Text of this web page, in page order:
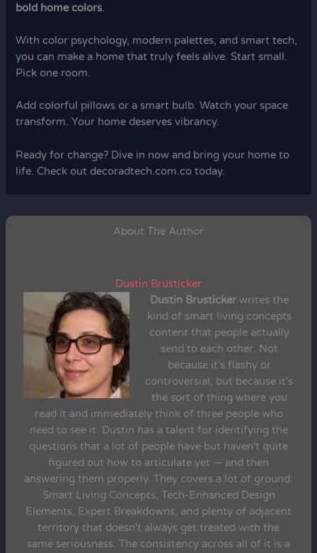
bold home colors.
With color psychology, modern palettes, and smart tech,
you can make a home that truly feels alive. Start small.
Pick one room.
Add colorful pillows or a smart bulb. Watch your space
transform. Your home deserves vibrancy.
Ready for change? Dive in now and bring your home to
life. Check out decoradtech.com.co today.
About The Author
Dustin Brusticker
Dustin Brustickerwrites the
kind of smart living concepts
content that people actually
send to each other. Not
because it's flashy or
controversial, but because it's
the sort of thing where you
read it and immediately think of three people who
need to see it. Dustin has a talent for identifying the
questions that a lot of people have but haven't quite
figured out how to articulate yet — and then
answering them properly. They covers a lot of ground:
Smart Living Concepts, Tech-Enhanced Design
Elements, Expert Breakdowns, and plenty of adjacent
territory that doesn't always get treated with the
same seriousness. The consistency across all of it is a